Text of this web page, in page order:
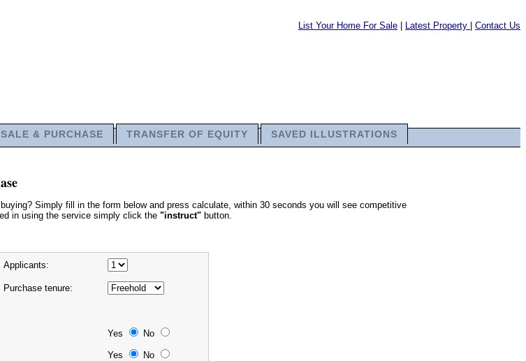
List Your Home For Sale Latest Property Contact Us
SALE & PURCHASE TRANSFER OF EQUITY SAVED ILLUSTRATIONS
Simply fill in the form below and press calculate, within 30 seconds you will see competitive
in using the service simply click the "instruct" button.
Applicants:
Purchase tenure:
Yes
No
Yes
No